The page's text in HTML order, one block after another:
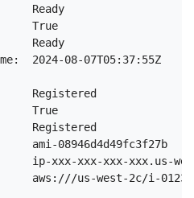
Ready
True
Ready
2024-08-07T05:37:55Z
Registered
True
Registered
ami-08946d4d49fc3f27b
ip-xxx-xxx-xxx-xxx.us-
aws:///us-west-2c/i-